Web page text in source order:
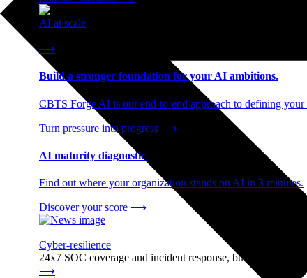
AI at scale
⟶
Build a stronger foundation for your AI ambitions.
CBTS Forge AI is our end-to-end approach to defining
Turn pressure into progress ⟶
AI maturity diagnostic
Find out where your organization stands on AI in 3 minutes.
Discover your score ⟶
Cyber-resilience
24x7 SOC coverage and incident response, built for
⟶